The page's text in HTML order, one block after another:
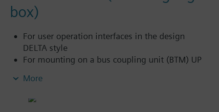
box)
For user operation interfaces in the design
DELTA style
For mounting on a bus coupling unit (BTM) UP
More